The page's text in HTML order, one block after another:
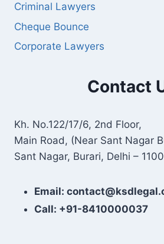
Criminal Lawyers
Cheque Bounce
Corporate Lawyers
Contact
Kh. No.122/17/6, 2nd Floor,
Main Road, (Near Sant Nagar
Sant Nagar, Burari, Delhi –
Email:
Call: +91-8410000037